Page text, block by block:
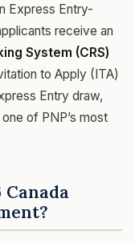
Express Entry-
receive an
System (CRS)
to Apply (ITA)
Entry draw,
of PNP’s most
Canada